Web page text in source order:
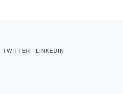
TWITTER LINKEDIN